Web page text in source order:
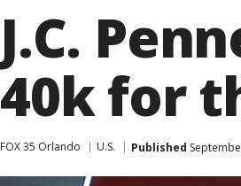
J.C.
40k for
FOX 35 Orlando U.S. Published